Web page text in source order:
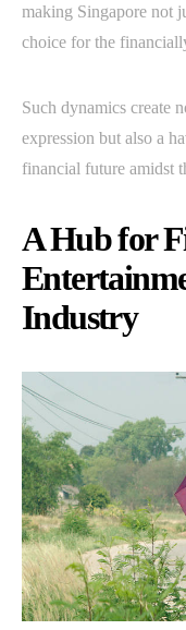
making Singapore not
choice for the
Such dynamics create
expression but also a
financial future amidst
A Hub for
Industry